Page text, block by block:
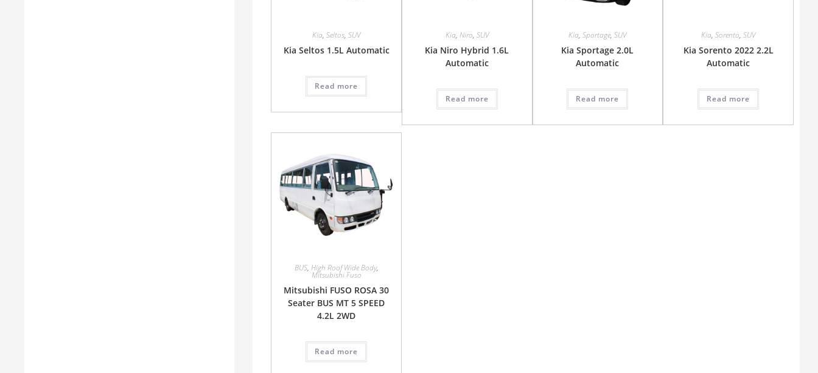
Kia,Seltos,SUV
Kia Seltos 1.5L Automatic
Read more
Kia, Niro, SUV
Kia Niro Hybrid 1.6L
Automatic
Read more
Kia,Sportage,SUV
Kia Sportage 2.0L
Automatic
Read more
Kia,Sorento,SUV
Kia Sorento 2022 2.2L
Automatic
Read more
BUS, High Roof Wide Body,
Mitsubishi Fuso
Mitsubishi FUSO ROSA 30
Seater BUS MT 5 SPEED
4.2L 2WD
Read more